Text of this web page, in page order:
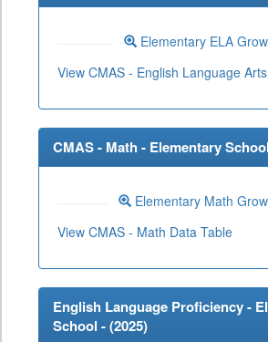
Elementary ELA
View CMAS - English Language
CMAS - Math - Elementary
Elementary Math
View CMAS - Math Data Table
English Language Proficiency -
School - (2025)